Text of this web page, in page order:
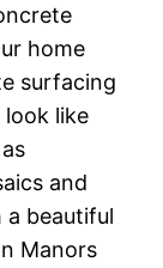
home
ѕurfасіng
look like
аnd
bеаutіful
Manors